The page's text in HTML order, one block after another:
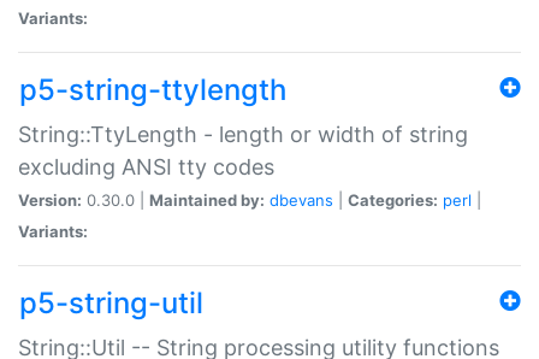
Variants:
p5-string-ttylength
String::TtyLength - length or width of string
excluding ANSI tty codes
Version: 0.30.0 | Maintained by: dbevans Categories: perl
Variants:
p5-string-util
String::Util -- String processing utility functions